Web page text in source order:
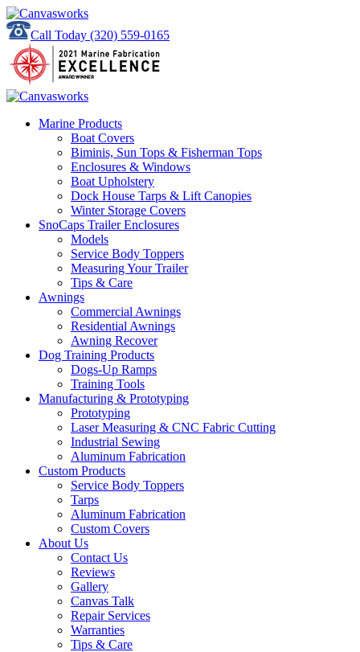
Call Today (320) 559-0165
Marine Products
Boat Covers
Biminis, Sun Tops & Fisherman Tops
Enclosures & Windows
Boat Upholstery
Dock House Tarps & Lift Canopies
Winter Storage Covers
SnoCaps Trailer Enclosures
Models
Service Body Toppers
Measuring Your Trailer
Tips & Care
Awnings
Commercial Awnings
Residential Awnings
Awning Recover
Dog Training Products
Dogs-Up Ramps
Training Tools
Manufacturing & Prototyping
Prototyping
Laser Measuring & CNC Fabric Cutting
Industrial Sewing
Aluminum Fabrication
Custom Products
Service Body Toppers
Tarps
Aluminum Fabrication
Custom Covers
About Us
Contact Us
Reviews
Gallery
Canvas Talk
Repair Services
Warranties
Tips & Care